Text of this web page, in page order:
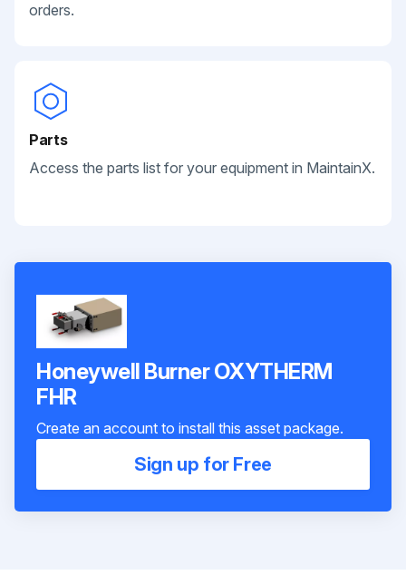
orders.
Parts
Access the parts list for your equipment in MaintainX.
Honeywell Burner OXYTHERM
FHR
Create an account to install this asset package.
Sign up for Free